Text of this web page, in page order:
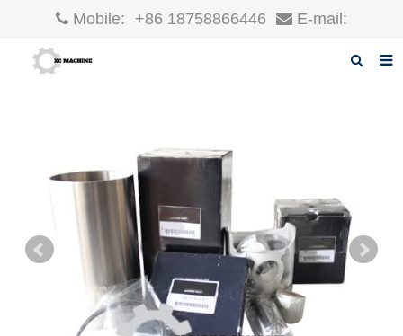
Mobile: +86 18758866446 E-mail:
Products
F.A.Q
Contact us